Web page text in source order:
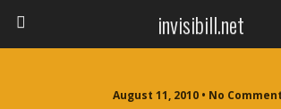
invisibill.net
August 11, 2010 • No